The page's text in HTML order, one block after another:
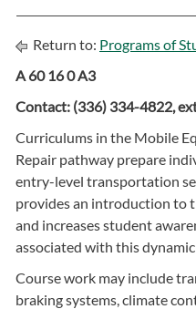
Return to: Programs of
A 60 16 0 A3
Contact: (336) 334-4822,
Curriculums in the Mobile
Repair pathway prepare
entry-level transportation
provides an introduction to
and increases student
associated with this
Course work may include
braking systems, climate